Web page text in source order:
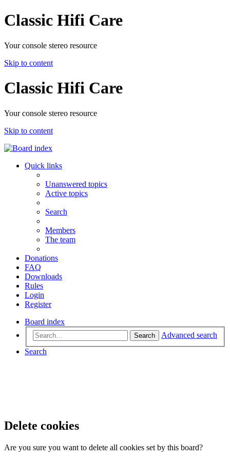
Classic Hifi Care
Your console stereo resource
Skip to content
Classic Hifi Care
Your console stereo resource
Skip to content
Quick links
Unanswered topics
Active topics
Search
Members
The team
Donations
FAQ
Downloads
Rules
Login
Register
Board index
Search
Advanced search
Search
Delete cookies
Are you sure you want to delete all cookies set by this board?